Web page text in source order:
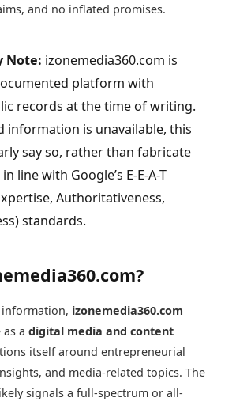
and no inflated promises.
Note: izonemedia360.com is
platform with
records at the time of writing.
information is unavailable, this
say so, rather than fabricate
line with Google’s E-E-A-T
Authoritativeness,
standards.
information, izonemedia360.com
a digital media and content
itself around entrepreneurial
and media-related topics. The
signals a full-spectrum or all-